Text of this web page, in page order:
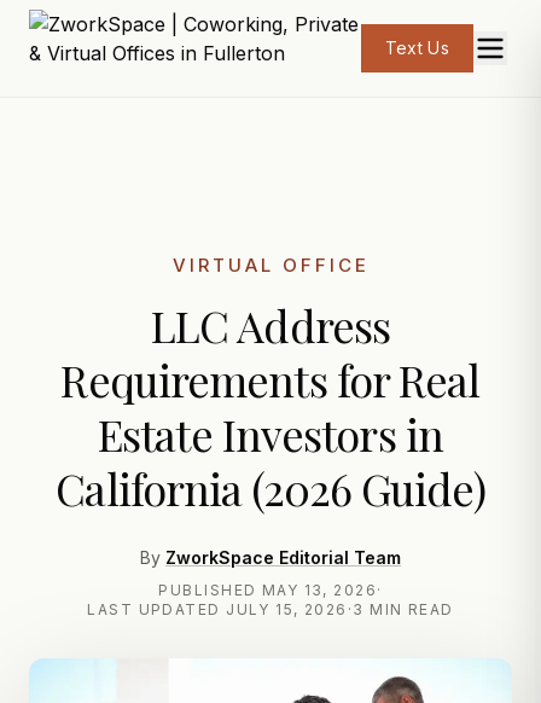
Text Us
VIRTUAL OFFICE
LLC Address
Requirements for Real
Estate Investors in
California (2026 Guide)
By ZworkSpace Editorial Team
PUBLISHED MAY 13, 2026 ·
LAST UPDATED JULY 15, 2026 · 3 MIN READ